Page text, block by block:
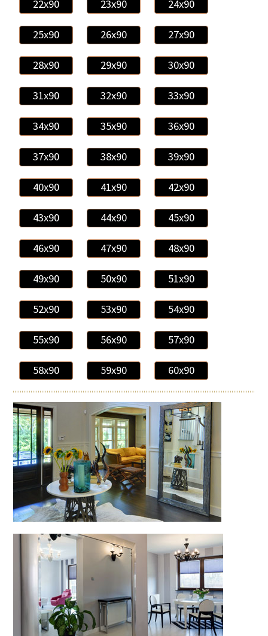
22x90 23x90 24x90
25x90 26x90 27x90
28x90 29x90 30x90
31x90 32x90 33x90
34x90 35x90 36x90
37x90 38x90 39x90
40x90 41x90 42x90
43x90 44x90 45x90
46x90 47x90 48x90
49x90 50x90 51x90
52x90 53x90 54x90
55x90 56x90 57x90
58x90 59x90 60x90